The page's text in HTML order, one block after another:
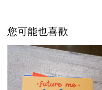
您可能也喜歡